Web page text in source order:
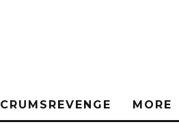
CRUMSREVENGE MORE